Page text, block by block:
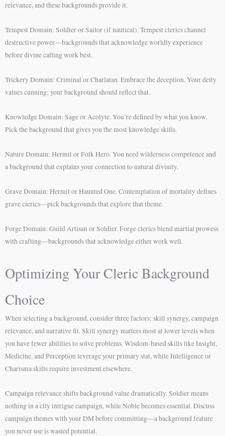
relevance, and these backgrounds provide it.
Tempest Domain: Soldier or Sailor (if nautical). Tempest clerics channel
destructive power—backgrounds that acknowledge worldly experience
before divine calling work best.
Trickery Domain: Criminal or Charlatan. Embrace the deception. Your deity
values cunning; your background should reflect that.
Knowledge Domain: Sage or Acolyte. You’re defined by what you know.
Pick the background that gives you the most knowledge skills.
Nature Domain: Hermit or Folk Hero. You need wilderness competence and
a background that explains your connection to natural divinity.
Grave Domain: Hermit or Haunted One. Contemplation of mortality defines
grave clerics—pick backgrounds that explore that theme.
Forge Domain: Guild Artisan or Soldier. Forge clerics blend martial prowess
with crafting—backgrounds that acknowledge either work well.
Optimizing Your Cleric Background
Choice
When selecting a background, consider three factors: skill synergy, campaign
relevance, and narrative fit. Skill synergy matters most at lower levels when
you have fewer abilities to solve problems. Wisdom-based skills like Insight,
Medicine, and Perception leverage your primary stat, while Intelligence or
Charisma skills require investment elsewhere.
Campaign relevance shifts background value dramatically. Soldier means
nothing in a city intrigue campaign, while Noble becomes essential. Discuss
campaign themes with your DM before committing—a background feature
you never use is wasted potential.